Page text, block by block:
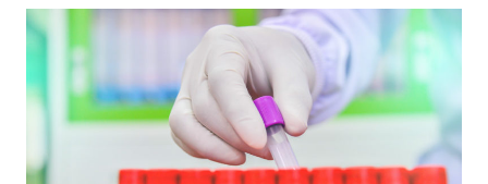
A
PRIMER
5
EASY
TIPS
FOR
SUCCESS